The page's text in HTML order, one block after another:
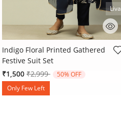
4 out of 5 Customer Rating
Liva
Indigo Floral Printed Gathered
Festive Suit Set
₹1,500 Price reduced from
₹2,999to
50% OFF
Only Few Left